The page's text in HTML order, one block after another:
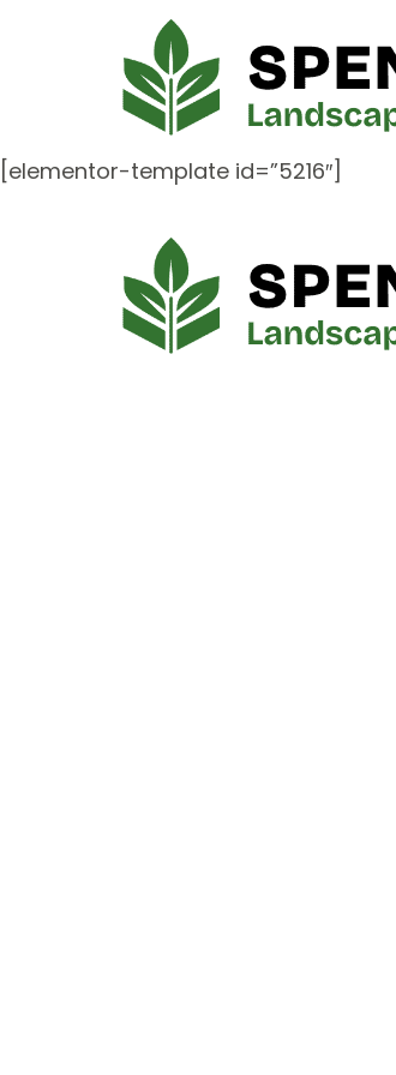
[elementor-template id=”5216″]